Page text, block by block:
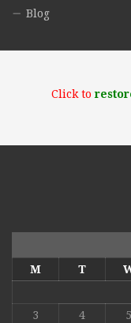
Blog
Click to
M
T
3
4 5